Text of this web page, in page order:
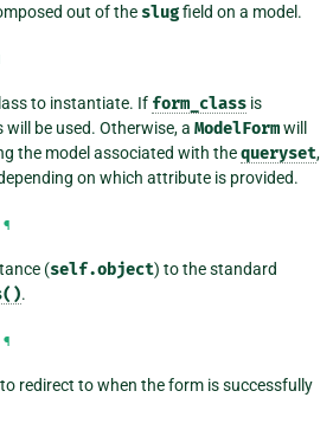
out of the slugfield on a model.
to instantiate. If form_class is
will be used. Otherwise, aModelFormwill
the model associated with thequeryset,
on which attribute is provided.
¶
(self.object) to the standard
.
¶
redirect to when the form is successfully